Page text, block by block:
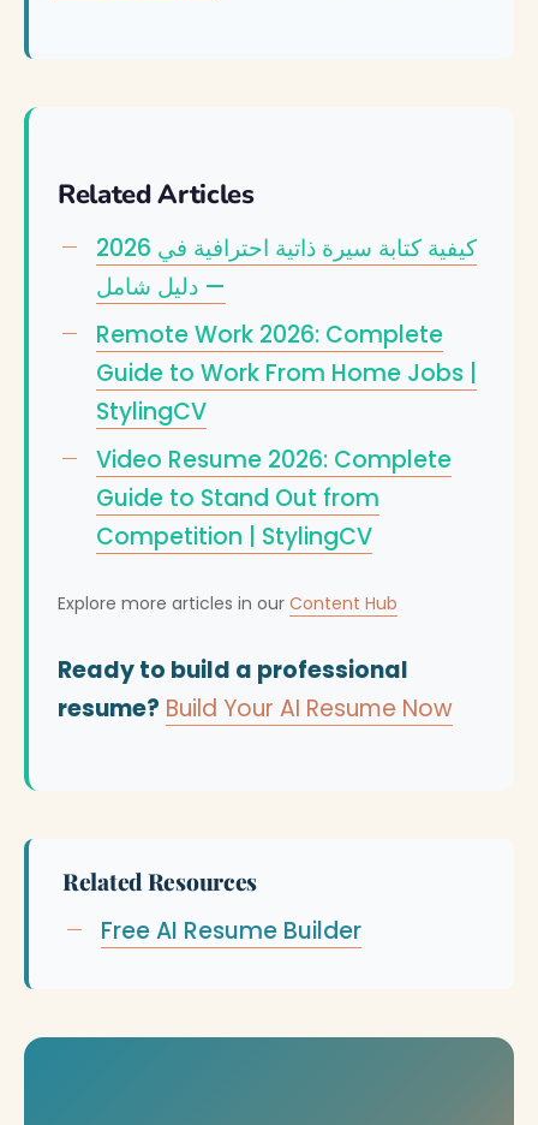
Related Articles
كيفية كتابة سيرة ذاتية احترافية في 2026
— دليل شامل
Remote Work 2026: Complete
Guide to Work From Home Jobs |
StylingCV
Video Resume 2026: Complete
Guide to Stand Out from
Competition | StylingCV
Explore more articles in our Content Hub
Ready to build a professional
resume? Build Your AI Resume Now
Related Resources
Free AI Resume Builder